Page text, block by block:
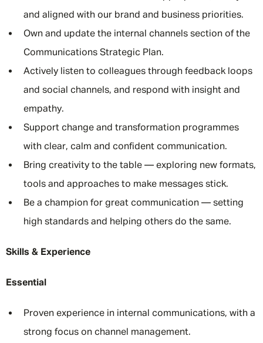
and aligned with our brand and business priorities.
Own and update the internal channels section of the
Communications Strategic Plan.
Actively listen to colleagues through feedback loops
and social channels, and respond with insight and
empathy.
Support change and transformation programmes
with clear, calm and confident communication.
Bring creativity to the table — exploring new formats,
tools and approaches to make messages stick.
Be a champion for great communication — setting
high standards and helping others do the same.
Skills & Experience
Essential
Proven experience in internal communications, with a
strong focus on channel management.